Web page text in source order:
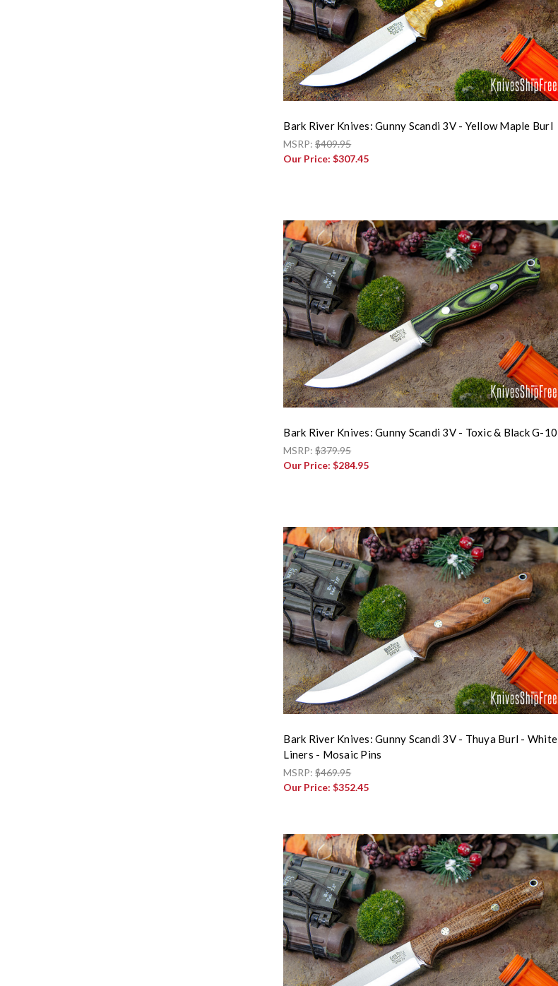
Bark River Knives: Gunny Scandi 3V - Yellow Maple Burl
MSRP:$409.95
Our Price:$307.45
Bark River Knives: Gunny Scandi 3V - Toxic & Black G-10
MSRP:$379.95
Our Price:$284.95
Bark River Knives: Gunny Scandi 3V - Thuya Burl - White
Liners - Mosaic Pins
MSRP:$469.95
Our Price:$352.45